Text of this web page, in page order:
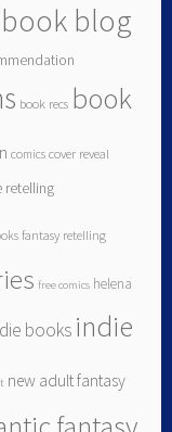
book blog
book recs book
comics cover reveal
retelling
fantasy retelling
free comics helena
books indie
new adult fantasy